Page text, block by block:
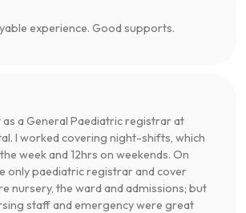
experience. Good supports.
a General Paediatric registrar at
I worked covering night-shifts, which
week and 12hrs on weekends. On
only paediatric registrar and cover
nursery, the ward and admissions; but
staff and emergency were great